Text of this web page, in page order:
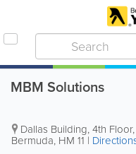
MBM Solutions
Dallas Building, 4th Floor,
Bermuda, HM 11 |